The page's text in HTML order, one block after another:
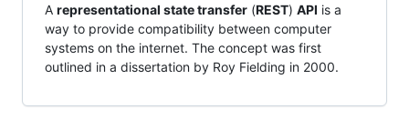
A representational state transfer (REST) API is a
way to provide compatibility between computer
systems on the internet. The concept was first
outlined in a dissertation by Roy Fielding in 2000.